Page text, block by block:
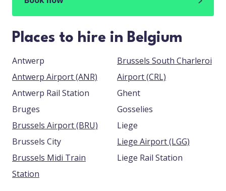
Places to hire in Belgium
Antwerp
Antwerp Airport (ANR)
Antwerp Rail Station
Bruges
Brussels Airport (BRU)
Brussels City
Brussels Midi Train
Station
Brussels South Charleroi
Airport (CRL)
Ghent
Gosselies
Liege
Liege Airport (LGG)
Liege Rail Station